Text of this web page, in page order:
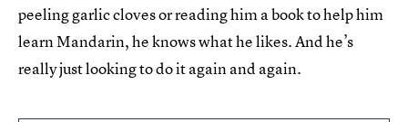
peeling garlic cloves or reading him a book to help him
learn Mandarin, he knows what he likes. And he’s
really just looking to do it again and again.